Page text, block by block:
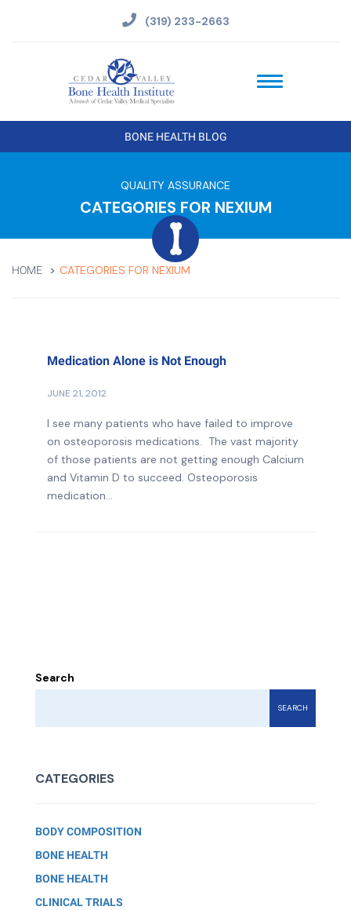
(319) 233-2663
BONE HEALTH BLOG
QUALITY ASSURANCE
CATEGORIES FOR NEXIUM
HOME CATEGORIES FOR NEXIUM
Medication Alone is Not Enough
JUNE 21, 2012
I see many patients who have failed to improve
on osteoporosis medications. The vast majority
of those patients are not getting enough Calcium
and Vitamin D to succeed. Osteoporosis
medication...
Search
SEARCH
CATEGORIES
BODY COMPOSITION
BONE HEALTH
BONE HEALTH
CLINICAL TRIALS